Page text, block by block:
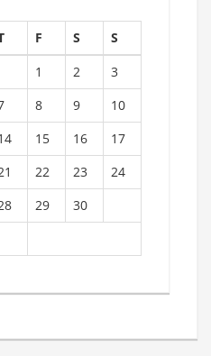
F S S
1 2
3
8 9
10
15 16
17
22 23
24
29 30